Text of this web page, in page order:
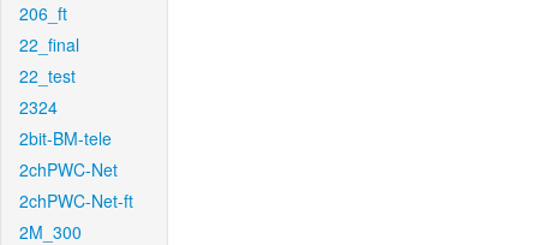
206_ft
22_final
22_test
2324
2bit-BM-tele
2chPWC-Net
2chPWC-Net-ft
2M_300